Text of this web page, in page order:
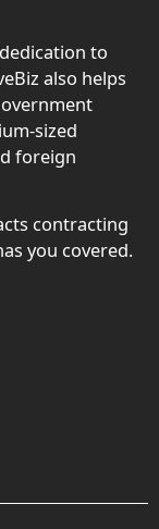
to
also helps
sized
foreign
contracting
you covered.